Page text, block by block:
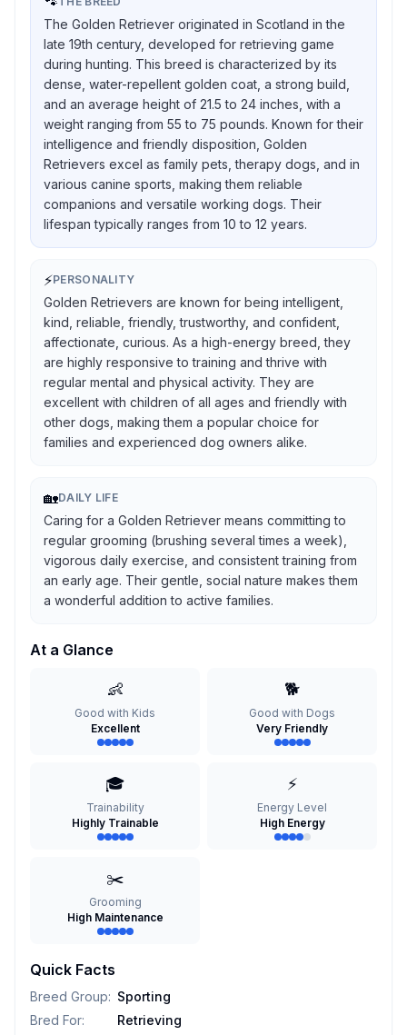
The Golden Retriever originated in Scotland in the
late 19th century, developed for retrieving game
during hunting. This breed is characterized by its
dense, water-repellent golden coat, a strong build,
and an average height of 21.5 to 24 inches, with a
weight ranging from 55 to 75 pounds. Known for their
intelligence and friendly disposition, Golden
Retrievers excel as family pets, therapy dogs, and in
various canine sports, making them reliable
companions and versatile working dogs. Their
lifespan typically ranges from 10 to 12 years.
⚡PERSONALITY
Golden Retrievers are known for being intelligent,
kind, reliable, friendly, trustworthy, and confident,
affectionate, curious. As a high-energy breed, they
are highly responsive to training and thrive with
regular mental and physical activity. They are
excellent with children of all ages and friendly with
other dogs, making them a popular choice for
families and experienced dog owners alike.
🏡DAILY LIFE
Caring for a Golden Retriever means committing to
regular grooming (brushing several times a week),
vigorous daily exercise, and consistent training from
an early age. Their gentle, social nature makes them
a wonderful addition to active families.
At a Glance
👶
Good with Kids
Excellent
🐕
Good with Dogs
Very Friendly
🎓
Trainability
Highly Trainable
⚡
Energy Level
High Energy
✂️
Grooming
High Maintenance
Quick Facts
Breed Group: Sporting
Bred For:
Retrieving